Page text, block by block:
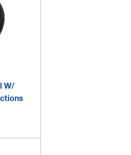
W/